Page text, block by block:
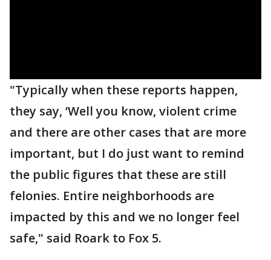
"Typically when these reports happen,
they say, ‘Well you know, violent crime
and there are other cases that are more
important, but I do just want to remind
the public figures that these are still
felonies. Entire neighborhoods are
impacted by this and we no longer feel
safe," said Roark to Fox 5.